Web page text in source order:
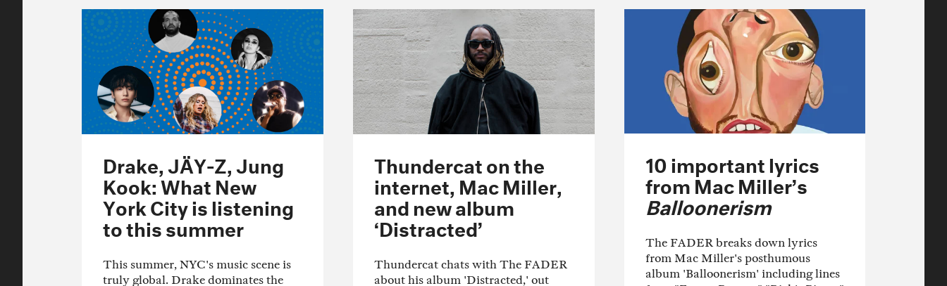
Drake, JÄY-Z, Jung
Kook: What New
York City is listening
to this summer
This summer, NYC's music scene is
truly global. Drake dominates the
Thundercat on the
internet, Mac Miller,
and new album
‘Distracted’
Thundercat chats with The FADER
about his album 'Distracted,' out
10 important lyrics
from Mac Miller’s
Balloonerism
The FADER breaks down lyrics
from Mac Miller's posthumous
album 'Balloonerism' including lines